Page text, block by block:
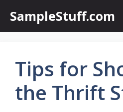
content
SampleStuff.com
Tips for
the Thrift